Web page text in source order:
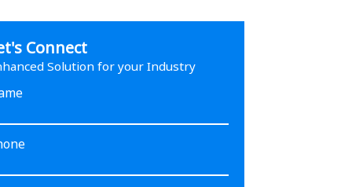
Connect
Solution for your Industry